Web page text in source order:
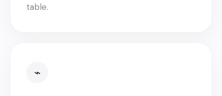
table.
⌁